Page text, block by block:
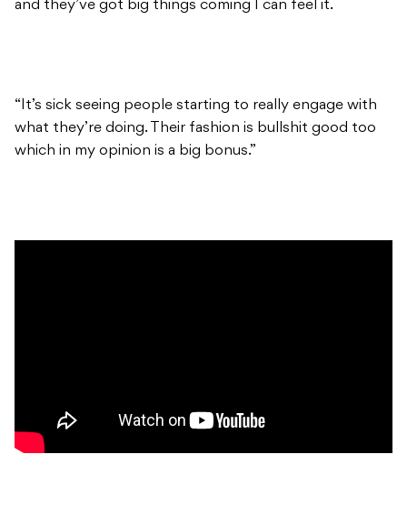
and they’ve got big things coming I can feel it.
“It’s sick seeing people starting to really engage with
what they’re doing. Their fashion is bullshit good too
which in my opinion is a big bonus.”